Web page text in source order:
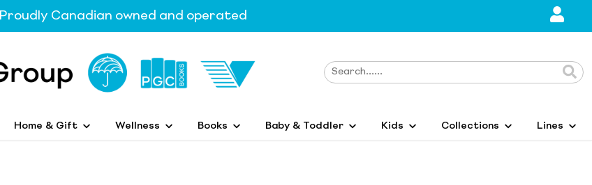
Proudly Canadian owned and operated
Home & Gift Wellness Books Baby & Toddler Kids Collections Lines